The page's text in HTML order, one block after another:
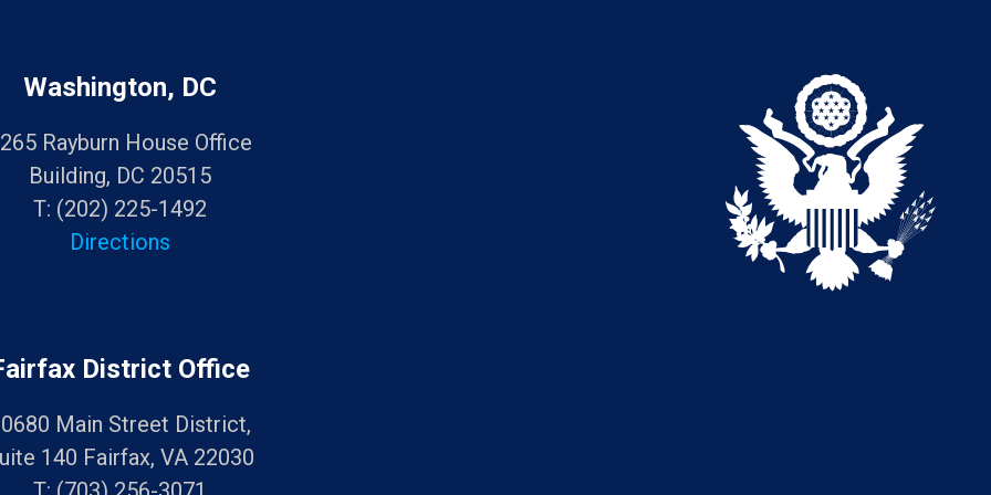
Washington, DC
Rayburn House Office
Building, DC 20515
T: (202) 225-1492
Directions
District Office
Main Street District,
140 Fairfax, VA 22030